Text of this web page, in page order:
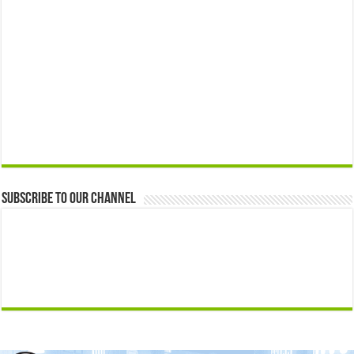
Subscribe to our Channel